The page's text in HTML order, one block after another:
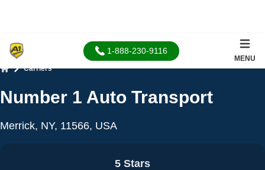
1-888-230-9116
MENU
Carriers
Number 1 Auto Transport
Merrick, NY, 11566, USA
5 Stars